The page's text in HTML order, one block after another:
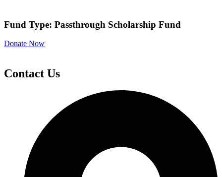
Fund Type: Passthrough Scholarship Fund
Donate Now
Contact Us